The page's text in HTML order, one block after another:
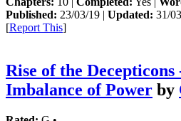
Published: 23/03/19 | Updated: 31/
[Report This]
Rise of the Decepticons
Imbalance of Power by